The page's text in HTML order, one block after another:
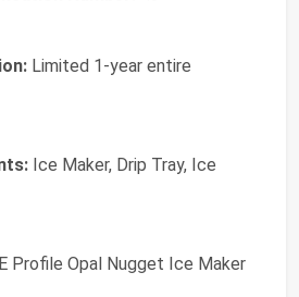
Limited 1-year entire
Ice Maker, Drip Tray, Ice
Profile Opal Nugget Ice Maker